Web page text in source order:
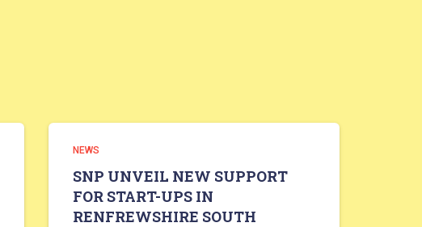
NEWS
SNP UNVEIL NEW SUPPORT
FOR START-UPS IN
RENFREWSHIRE SOUTH